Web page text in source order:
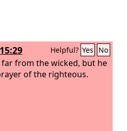
Helpful? Yes No
far from the wicked, but he
of the righteous.